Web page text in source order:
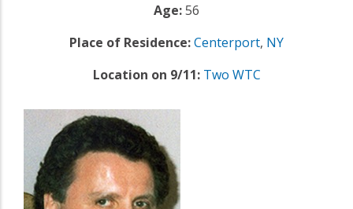
Age:56
Place of Residence:Centerport, NY
Location on 9/11: Two WTC